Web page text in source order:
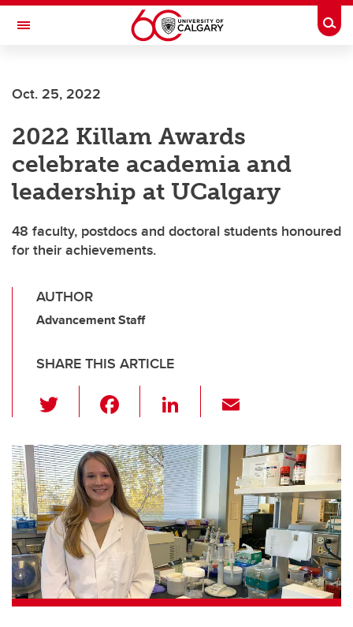
Skip to main content
Toggle Navigation
Oct. 25, 2022
2022 Killam Awards
celebrate academia and
leadership at UCalgary
48 faculty, postdocs and doctoral students honoured
for their achievements.
AUTHOR
Advancement Staff
SHARE THIS ARTICLE
wi
tt
er
c
e
b
o
o
k
Li
k
e
dI
n
ail